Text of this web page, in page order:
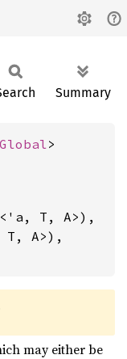
Summary
Global>
<'a, T, A>),
T, A>),
may either be